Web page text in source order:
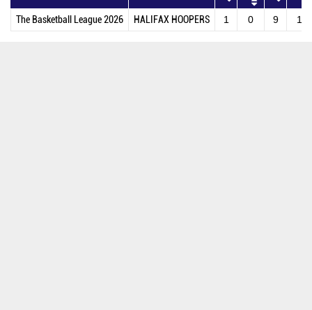
The Basketball League 2026 HALIFAX HOOPERS 1 0 9 11